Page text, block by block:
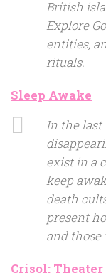
British
Explore
entities,
rituals.
Sleep Awake
In the last
exist in a
keep
death
present
and those
Crisol: